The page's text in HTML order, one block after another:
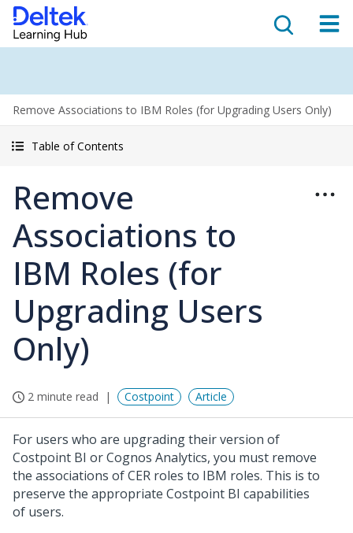
Remove Associations to IBM Roles (for Upgrading Users Only)
Table of Contents
Remove
Associations to
IBM Roles (for
Upgrading Users
Only)
2 minute read Costpoint Article
For users who are upgrading their version of
Costpoint BI or Cognos Analytics, you must remove
the associations of CER roles to IBM roles. This is to
preserve the appropriate Costpoint BI capabilities
of users.